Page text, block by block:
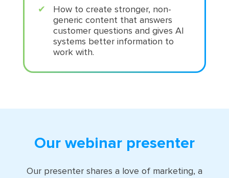
How to create stronger, non-
generic content that answers
customer questions and gives AI
systems better information to
work with.
Our webinar presenter
Our presenter shares a love of marketing, a